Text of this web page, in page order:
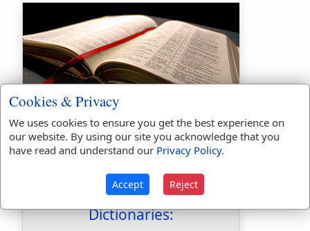
Bible Usage:
Sirion usedtwice.
First Reference:Deuteronomy
Last Reference:Psalms 29:6
Dictionaries:
Cookies & Privacy
We uses cookies to ensure you get the best experience on
our website. By using our site you acknowledge that you
have read and understand our Privacy Policy.
Accept Reject